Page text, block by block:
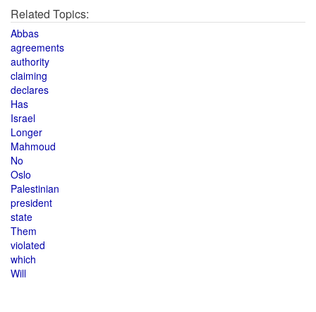
Related Topics:
Abbas
agreements
authority
claiming
declares
Has
Israel
Longer
Mahmoud
No
Oslo
Palestinian
president
state
Them
violated
which
Will